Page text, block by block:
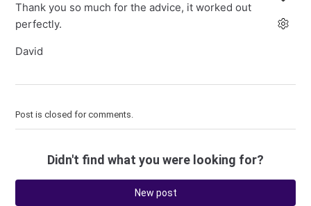
Thank you so much for the advice, it worked out
perfectly.
David
Post is closed for comments.
Didn't find what you were looking for?
New post